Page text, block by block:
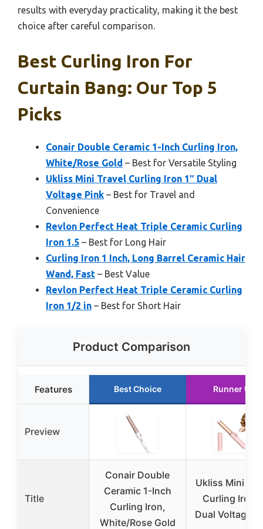
results with everyday practicality, making it the best
choice after careful comparison.
Best Curling Iron For
Curtain Bang: Our Top 5
Picks
Conair Double Ceramic 1-Inch Curling Iron,
White/Rose Gold – Best for Versatile Styling
Ukliss Mini Travel Curling Iron 1″ Dual
Voltage Pink – Best for Travel and
Convenience
Revlon Perfect Heat Triple Ceramic Curling
Iron 1.5 – Best for Long Hair
Curling Iron 1 Inch, Long Barrel Ceramic Hair
Wand, Fast – Best Value
Revlon Perfect Heat Triple Ceramic Curling
Iron 1/2 in – Best for Short Hair
Product Comparison
Features Best Choice Runner Up
Preview
Title
Conair Double
Ceramic 1-Inch
Curling Iron,
White/Rose Gold
Ukliss Mini
Curling Iron
Dual Voltage